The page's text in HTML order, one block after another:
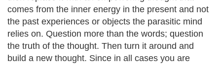
comes from the inner energy in the present and not
the past experiences or objects the parasitic mind
relies on. Question more than the words; question
the truth of the thought. Then turn it around and
build a new thought. Since in all cases you are